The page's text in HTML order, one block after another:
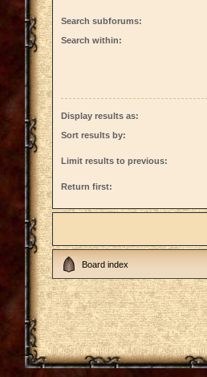
Search subforums:
Search within:
Display results as:
Sort results by:
Limit results to previous:
Return first:
Board index